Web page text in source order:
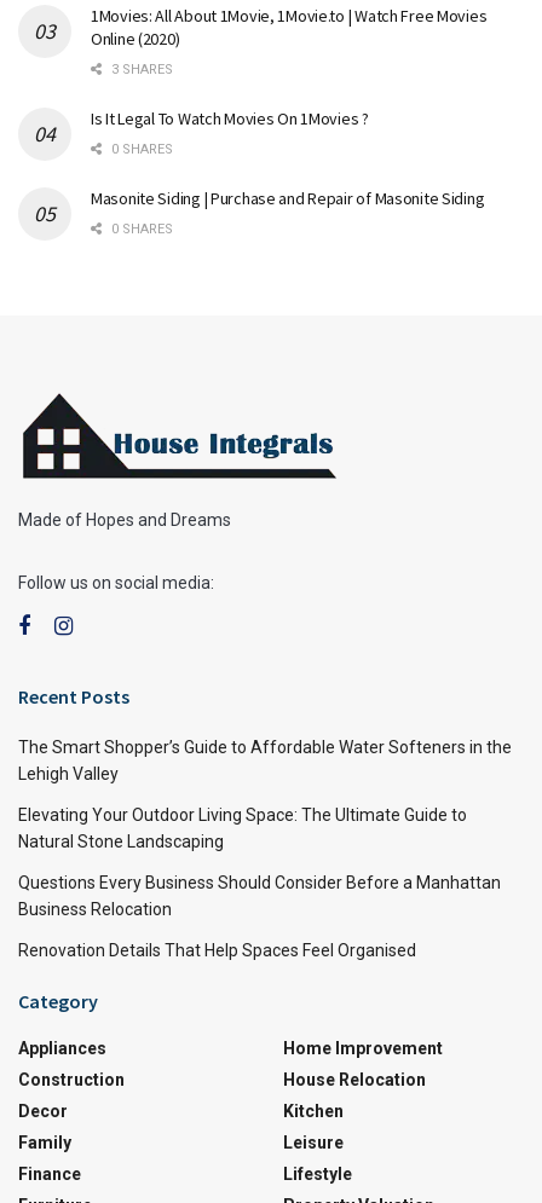
1Movies: All About 1Movie, 1Movie.to | Watch Free Movies
Online (2020)
3 SHARES
Is It Legal To Watch Movies On 1Movies ?
0 SHARES
Masonite Siding | Purchase and Repair of Masonite Siding
0 SHARES
Made of Hopes and Dreams
Follow us on social media:
Recent Posts
The Smart Shopper’s Guide to Affordable Water Softeners in the
Lehigh Valley
Elevating Your Outdoor Living Space: The Ultimate Guide to
Natural Stone Landscaping
Questions Every Business Should Consider Before a Manhattan
Business Relocation
Renovation Details That Help Spaces Feel Organised
Category
Appliances
Construction
Decor
Family
Finance
Home Improvement
House Relocation
Kitchen
Leisure
Lifestyle